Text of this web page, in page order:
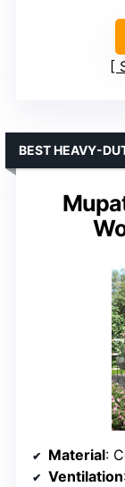
BEST HEAVY-
Material:
Ventilation